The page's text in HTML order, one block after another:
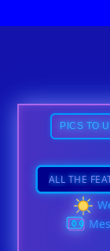
PICS TO